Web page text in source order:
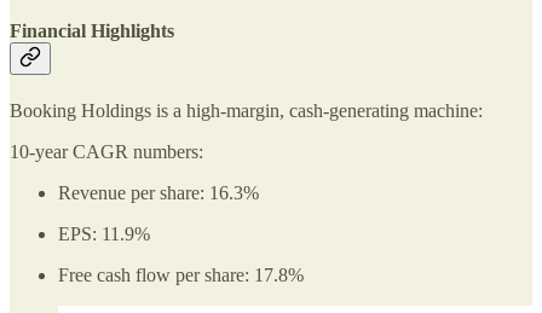
Financial Highlights
Booking Holdings is a high-margin, cash-generating machine:
10-year CAGR numbers:
Revenue per share: 16.3%
EPS: 11.9%
Free cash flow per share: 17.8%